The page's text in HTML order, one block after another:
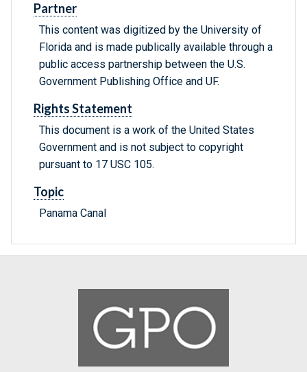
Partner
This content was digitized by the University of
Florida and is made publically available through a
public access partnership between the U.S.
Government Publishing Office and UF.
Rights Statement
This document is a work of the United States
Government and is not subject to copyright
pursuant to 17 USC 105.
Topic
Panama Canal